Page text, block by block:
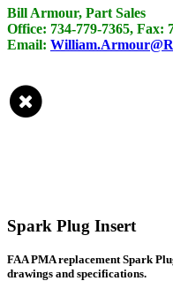
Bill Armour, Part Sales
Office: 734-779-7365, Fax:
Email:
Spark Plug Insert
FAA PMA replacement Spark
drawings and specifications.